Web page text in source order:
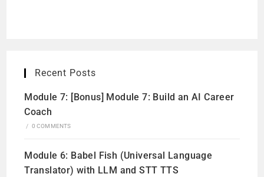
Recent Posts
Module 7: [Bonus] Module 7: Build an AI Career
Coach
/ 0 COMMENTS
Module 6: Babel Fish (Universal Language
Translator) with LLM and STT TTS